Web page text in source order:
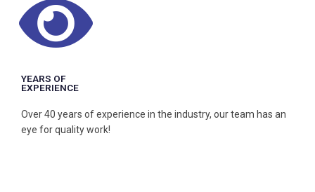
with passion.
YEARS OF
EXPERIENCE
Over 40 years of experience in the industry, our team has an
eye for quality work!